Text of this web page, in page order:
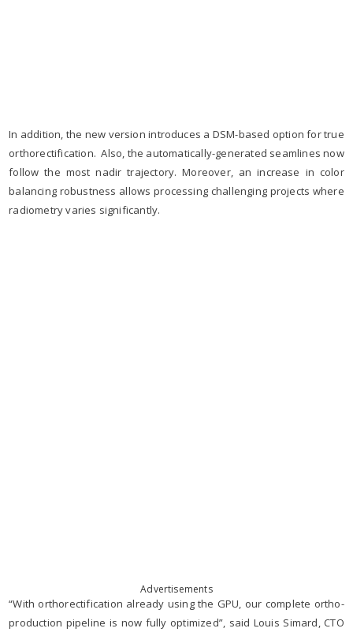
In addition, the new version introduces a DSM-based option for true
orthorectification. Also, the automatically-generated seamlines now
follow the most nadir trajectory. Moreover, an increase in color
balancing robustness allows processing challenging projects where
radiometry varies significantly.
Advertisements
“With orthorectification already using the GPU, our complete ortho-
production pipeline is now fully optimized”, said Louis Simard, CTO